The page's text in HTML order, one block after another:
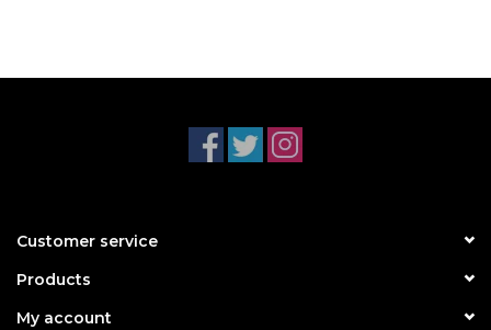
Customer service
Products
My account